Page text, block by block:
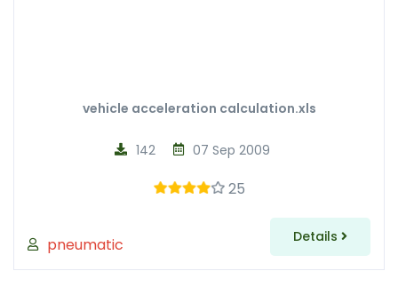
vehicle acceleration calculation.xls
pneumatic
07 Sep 2009
142
25
Details